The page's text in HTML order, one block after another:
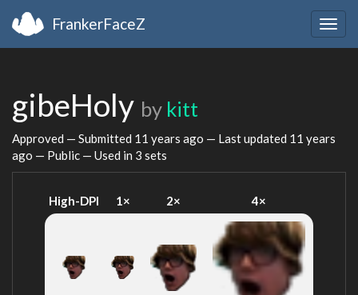
FrankerFaceZ
gibeHoly by kitt
Approved — Submitted 11 years ago — Last updated 11 years
ago — Public — Used in 3 sets
High-DPI 1× 2× 4×